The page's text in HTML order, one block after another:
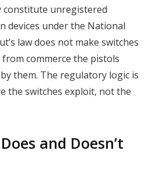
constitute unregistered
devices under the National
law does not make switches
commerce the pistols
them. The regulatory logic is
the switches exploit, not the
and Doesn’t